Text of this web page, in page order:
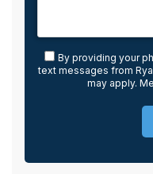
By providing your
text messages from
may apply.